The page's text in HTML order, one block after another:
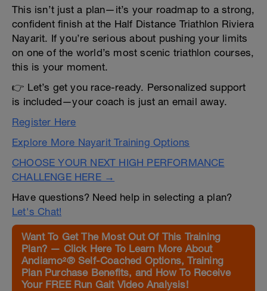
This isn’t just a plan—it’s your roadmap to a strong,
confident finish at the Half Distance Triathlon Riviera
Nayarit. If you’re serious about pushing your limits
on one of the world’s most scenic triathlon courses,
this is your moment.
👉 Let’s get you race-ready. Personalized support
is included—your coach is just an email away.
Register Here
Explore More Nayarit Training Options
CHOOSE YOUR NEXT HIGH PERFORMANCE
CHALLENGE HERE →
Have questions? Need help in selecting a plan?
Let's Chat!
Want To Get The Most Out Of This Training
Plan? — Click Here To Learn More About
Andiamo²® Self-Coached Options, Training
Plan Purchase Benefits, and How To Receive
Your FREE Run Gait Video Analysis!